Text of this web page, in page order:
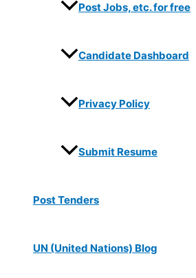
Post Jobs, etc. for free
Candidate Dashboard
Privacy Policy
Submit Resume
Post Tenders
UN (United Nations) Blog